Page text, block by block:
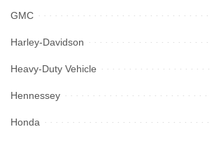
GMC
Harley-Davidson
Heavy-Duty Vehicle
Hennessey
Honda